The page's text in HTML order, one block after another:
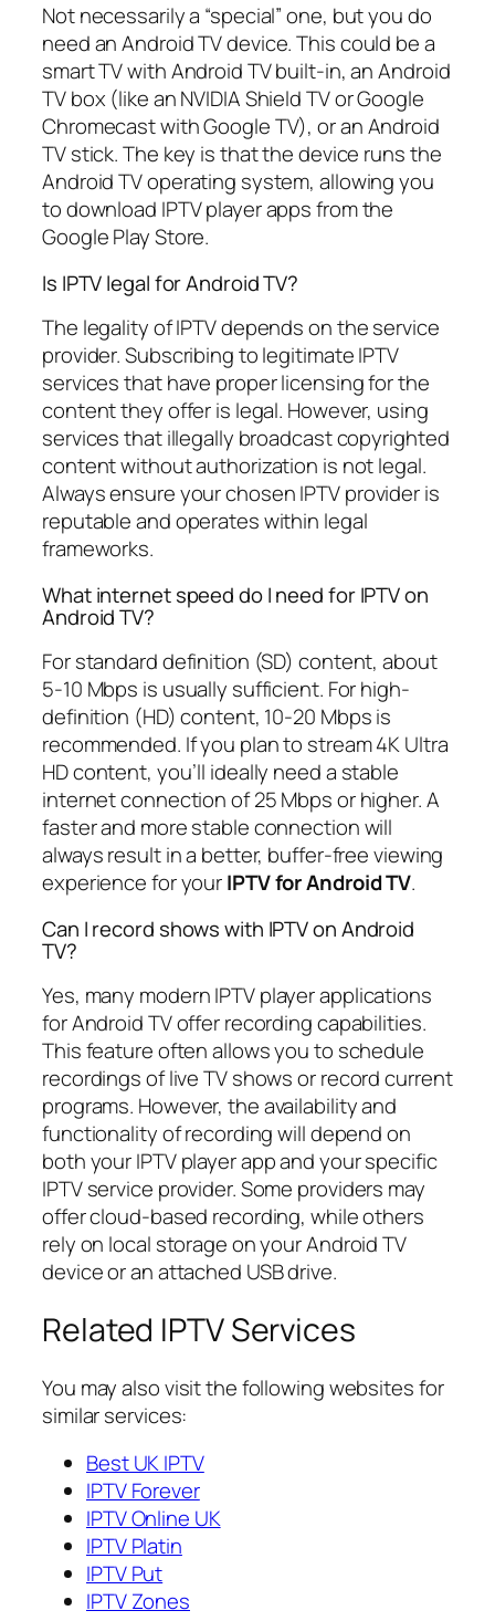
Not necessarily a “special” one, but you do
need an Android TV device. This could be a
smart TV with Android TV built-in, an Android
TV box (like an NVIDIA Shield TV or Google
Chromecast with Google TV), or an Android
TV stick. The key is that the device runs the
Android TV operating system, allowing you
to download IPTV player apps from the
Google Play Store.
Is IPTV legal for Android TV?
The legality of IPTV depends on the service
provider. Subscribing to legitimate IPTV
services that have proper licensing for the
content they offer is legal. However, using
services that illegally broadcast copyrighted
content without authorization is not legal.
Always ensure your chosen IPTV provider is
reputable and operates within legal
frameworks.
What internet speed do I need for IPTV on
Android TV?
For standard definition (SD) content, about
5-10 Mbps is usually sufficient. For high-
definition (HD) content, 10-20 Mbps is
recommended. If you plan to stream 4K Ultra
HD content, you’ll ideally need a stable
internet connection of 25 Mbps or higher. A
faster and more stable connection will
always result in a better, buffer-free viewing
experience for yourIPTV for Android TV.
Can I record shows with IPTV on Android
TV?
Yes, many modern IPTV player applications
for Android TV offer recording capabilities.
This feature often allows you to schedule
recordings of live TV shows or record current
programs. However, the availability and
functionality of recording will depend on
both your IPTV player app and your specific
IPTV service provider. Some providers may
offer cloud-based recording, while others
rely on local storage on your Android TV
device or an attached USB drive.
Related IPTV Services
You may also visit the following websites for
similar services:
Best UK IPTV
IPTV Forever
IPTV Online UK
IPTV Platin
IPTV Put
IPTV Zones